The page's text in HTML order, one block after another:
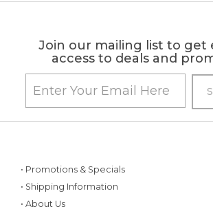
Join our mailing list to get
access to deals and
• Promotions & Specials
• Shipping Information
• About Us